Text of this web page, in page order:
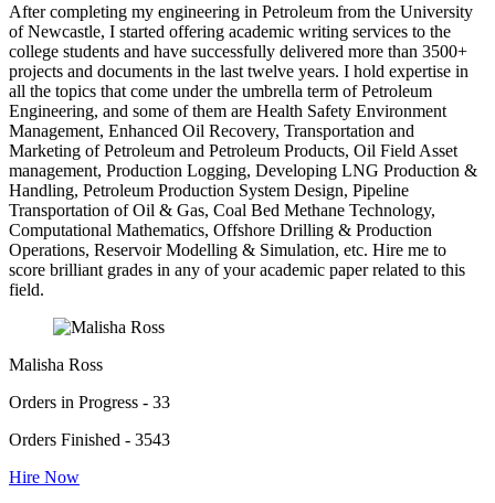
After completing my engineering in Petroleum from the University
of Newcastle, I started offering academic writing services to the
college students and have successfully delivered more than 3500+
projects and documents in the last twelve years. I hold expertise in
all the topics that come under the umbrella term of Petroleum
Engineering, and some of them are Health Safety Environment
Management, Enhanced Oil Recovery, Transportation and
Marketing of Petroleum and Petroleum Products, Oil Field Asset
management, Production Logging, Developing LNG Production &
Handling, Petroleum Production System Design, Pipeline
Transportation of Oil & Gas, Coal Bed Methane Technology,
Computational Mathematics, Offshore Drilling & Production
Operations, Reservoir Modelling & Simulation, etc. Hire me to
score brilliant grades in any of your academic paper related to this
field.
Malisha Ross
Orders in Progress - 33
Orders Finished - 3543
Hire Now